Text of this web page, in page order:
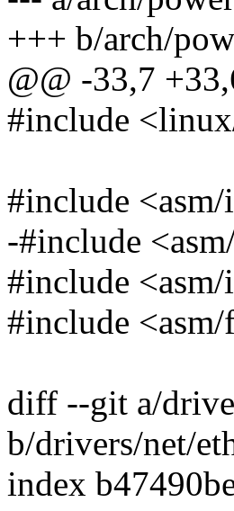
+++ b/arch/
@@ -33,7
#include
#include
-#include
#include
#include
diff --git a/
b/drivers/net/
index